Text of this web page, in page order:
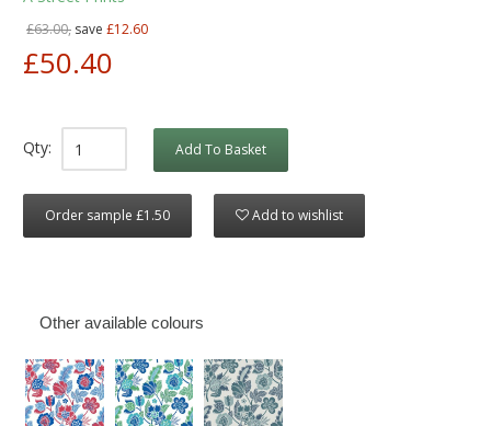
£63.00, save £12.60
£50.40
Qty: Add To Basket
Order sample £1.50 Add to wishlist
Other available colours